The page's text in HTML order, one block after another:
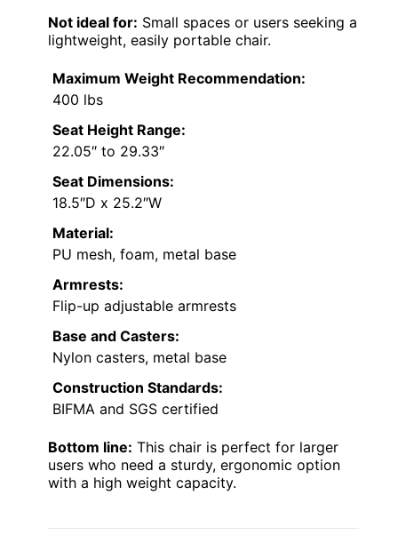
Not ideal for: Small spaces or users seeking a
lightweight, easily portable chair.
Maximum Weight Recommendation:
400 lbs
Seat Height Range:
22.05″ to 29.33″
Seat Dimensions:
18.5″D x 25.2″W
Material:
PU mesh, foam, metal base
Armrests:
Flip-up adjustable armrests
Base and Casters:
Nylon casters, metal base
Construction Standards:
BIFMA and SGS certified
Bottom line: This chair is perfect for larger
users who need a sturdy, ergonomic option
with a high weight capacity.